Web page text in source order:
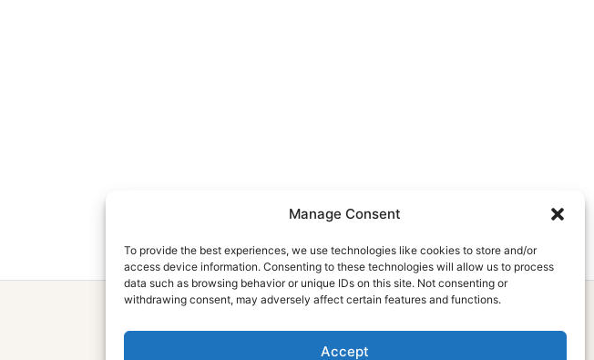
Manage Consent
To provide the best experiences, we use technologies like cookies to store and/or
access device information. Consenting to these technologies will allow us to process
data such as browsing behavior or unique IDs on this site. Not consenting or
withdrawing consent, may adversely affect certain features and functions.
Accept